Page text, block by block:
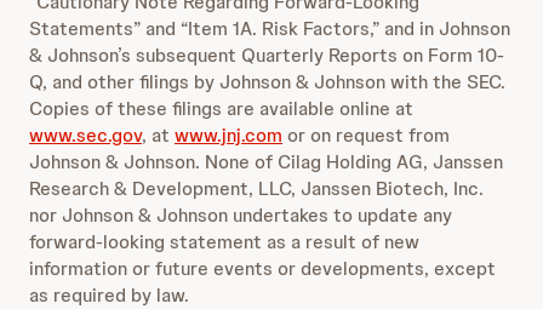
Statements” and “Item 1A. Risk Factors,” and in Johnson
& Johnson’s subsequent Quarterly Reports on Form 10-
Q, and other filings by Johnson & Johnson with the SEC.
Copies of these filings are available online at
www.sec.gov, at www.jnj.com or on request from
Johnson & Johnson. None of Cilag Holding AG, Janssen
Research & Development, LLC, Janssen Biotech, Inc.
nor Johnson & Johnson undertakes to update any
forward-looking statement as a result of new
information or future events or developments, except
as required by law.